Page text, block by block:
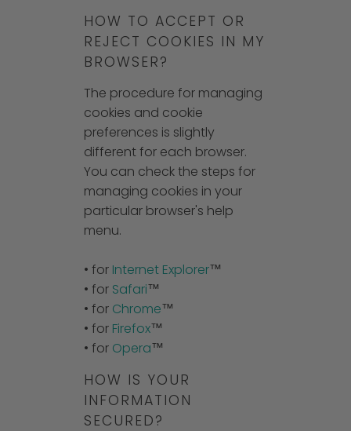
HOW TO ACCEPT OR
REJECT COOKIES IN MY
BROWSER?
The procedure for managing
cookies and cookie
preferences is slightly
different for each browser.
You can check the steps for
managing cookies in your
particular browser's help
menu.
• for Internet Explorer™
• for Safari™
• for Chrome™
• for Firefox™
• for Opera™
HOW IS YOUR
INFORMATION
SECURED?